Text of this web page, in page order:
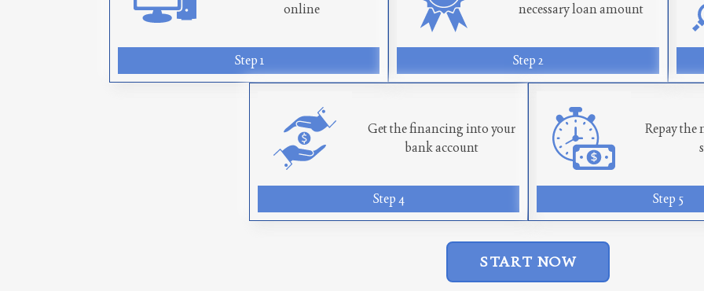
online
Step 1
necessary loan amount
Step 2
Get the financing into your
bank account
Step 4
Repay
Step 5
START NOW